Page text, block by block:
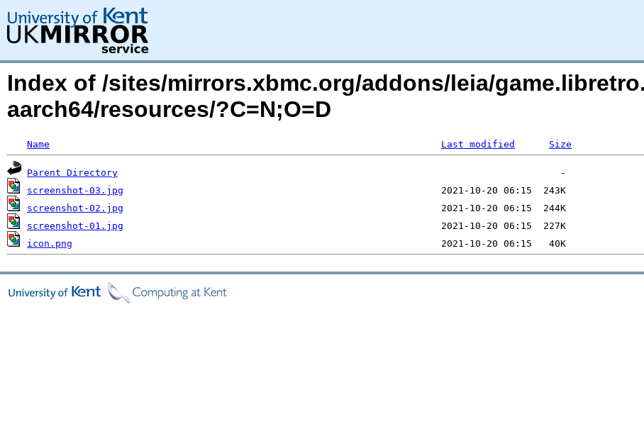
Index of /sites/mirrors.xbmc.org/addons/leia/
aarch64/resources/?C=N;O=D
Name Last modified Size
Parent Directory
screenshot-03.jpg
screenshot-02.jpg
screenshot-01.jpg
icon.png